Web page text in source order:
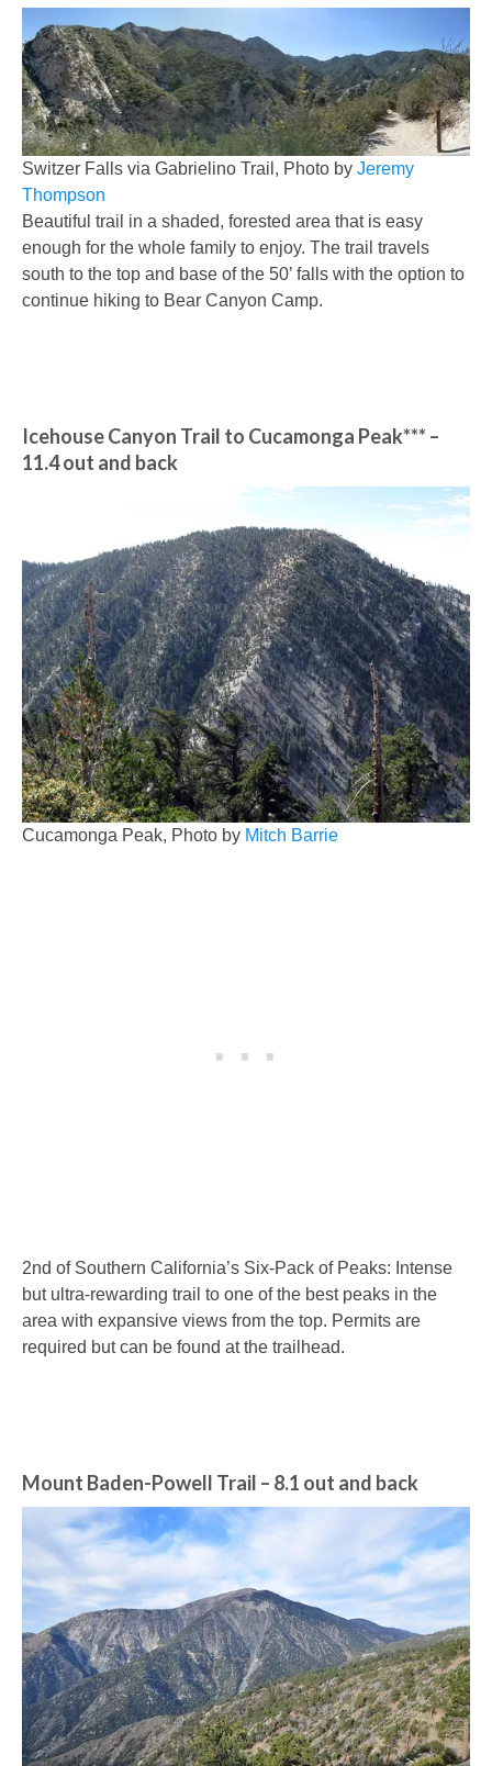
Switzer Falls via Gabrielino Trail, Photo by Jeremy
Thompson
Beautiful trail in a shaded, forested area that is easy
enough for the whole family to enjoy. The trail travels
south to the top and base of the 50’ falls with the option to
continue hiking to Bear Canyon Camp.
Icehouse Canyon Trail to Cucamonga Peak*** –
11.4 out and back
Cucamonga Peak, Photo by Mitch Barrie
2nd of Southern California’s Six-Pack of Peaks: Intense
but ultra-rewarding trail to one of the best peaks in the
area with expansive views from the top. Permits are
required but can be found at the trailhead.
Mount Baden-Powell Trail – 8.1 out and back